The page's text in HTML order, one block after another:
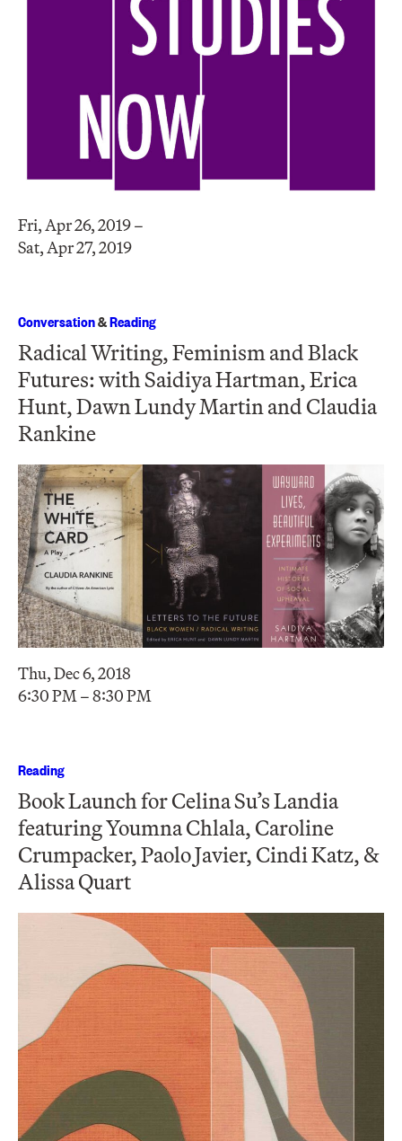
Fri, Apr 26, 2019 –
Sat, Apr 27, 2019
Conversation&Reading
Radical Writing, Feminism and Black
Futures: with Saidiya Hartman, Erica
Hunt, Dawn Lundy Martin and Claudia
Rankine
Thu, Dec 6, 2018
6:30 PM – 8:30 PM
Reading
Book Launch for Celina Su’s Landia
featuring Youmna Chlala, Caroline
Crumpacker, Paolo Javier, Cindi Katz, &
Alissa Quart